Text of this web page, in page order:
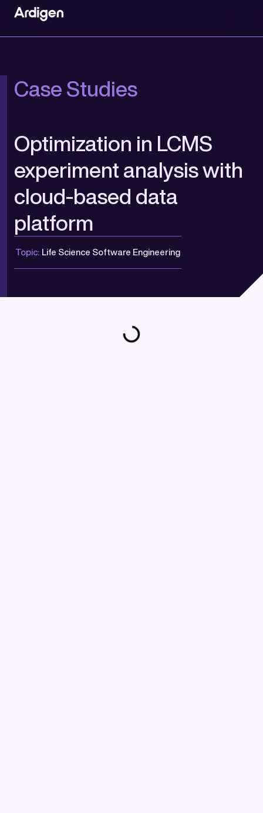
Case Studies
Optimization in LCMS
experiment analysis with
cloud-based data
platform
Topic: Life Science Software Engineering